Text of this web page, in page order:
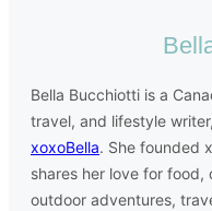
Bella Bucchiotti is a
travel, and lifestyle
xoxoBella. She founded
shares her love for
outdoor adventures,